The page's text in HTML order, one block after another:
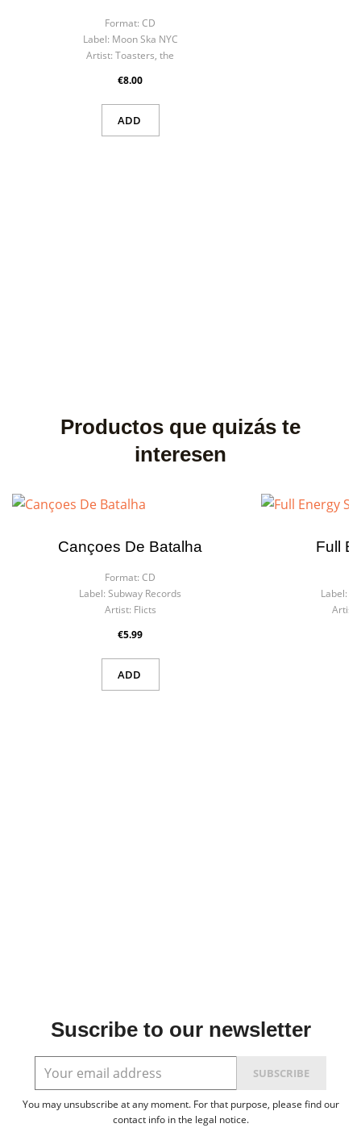
Format: CD
Label: Moon Ska NYC
Artist: Toasters, the
€8.00
ADD
Productos que quizás te
interesen
Cançoes De Batalha
Format: CD
Label: Subway Records
Artist: Flicts
€5.99
ADD
Full
Label:
Artist:
Suscribe to our newsletter
You may unsubscribe at any moment. For that purpose, please find our
contact info in the legal notice.